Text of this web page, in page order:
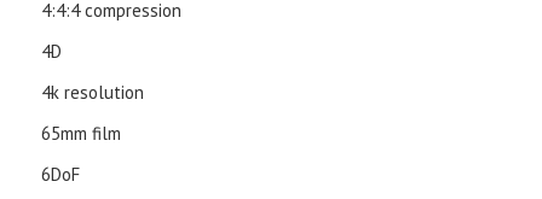
4:4:4 compression
4D
4k resolution
65mm film
6DoF